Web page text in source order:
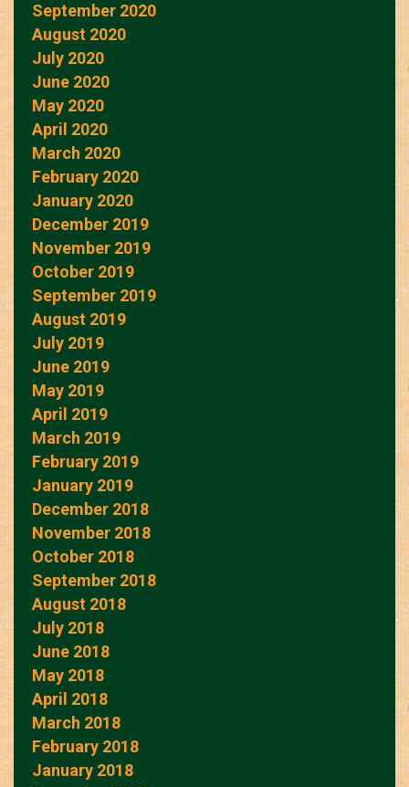
September 2020
August 2020
July 2020
June 2020
May 2020
April 2020
March 2020
February 2020
January 2020
December 2019
November 2019
October 2019
September 2019
August 2019
July 2019
June 2019
May 2019
April 2019
March 2019
February 2019
January 2019
December 2018
November 2018
October 2018
September 2018
August 2018
July 2018
June 2018
May 2018
April 2018
March 2018
February 2018
January 2018